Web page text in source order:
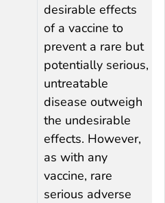
desirable effects
of a vaccine to
prevent a rare but
potentially serious,
untreatable
disease outweigh
the undesirable
effects. However,
as with any
vaccine, rare
serious adverse